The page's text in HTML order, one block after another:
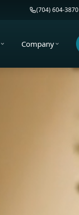
(704) 604-3870
Company